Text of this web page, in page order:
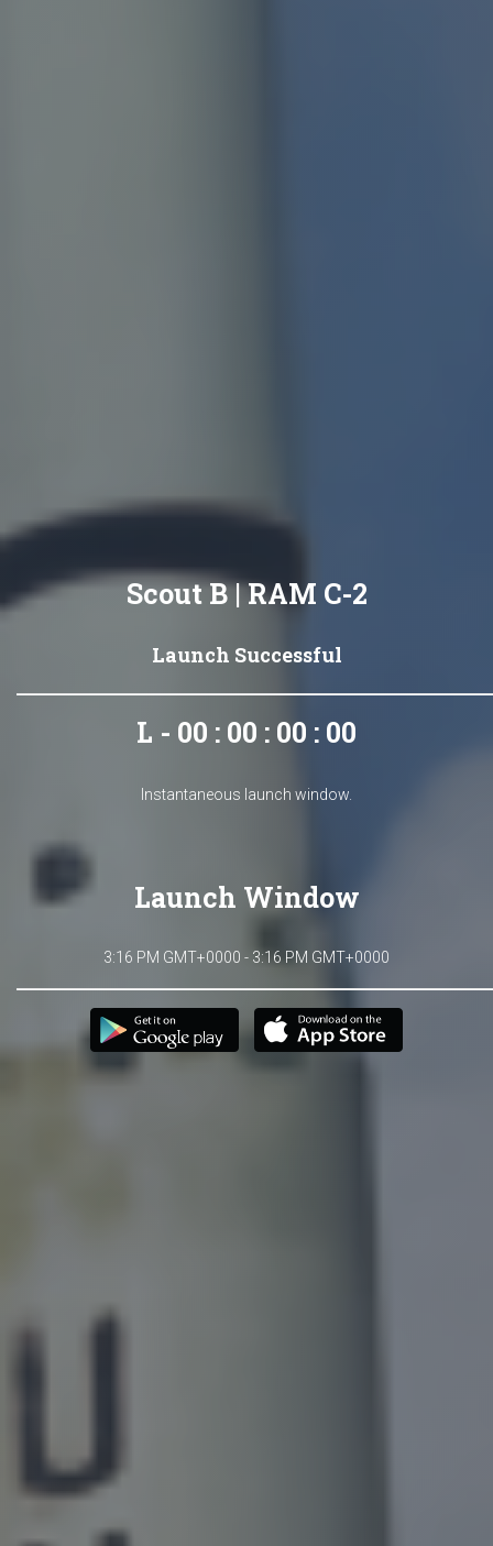
Scout B | RAM C-2
Launch Successful
L - 00 : 00 : 00 : 00
Instantaneous launch window.
Launch Window
3:16 PM GMT+0000 - 3:16 PM GMT+0000